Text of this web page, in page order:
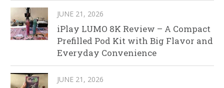
JUNE 21, 2026
iPlay LUMO 8K Review – A Compact
Prefilled Pod Kit with Big Flavor and
Everyday Convenience
JUNE 21, 2026